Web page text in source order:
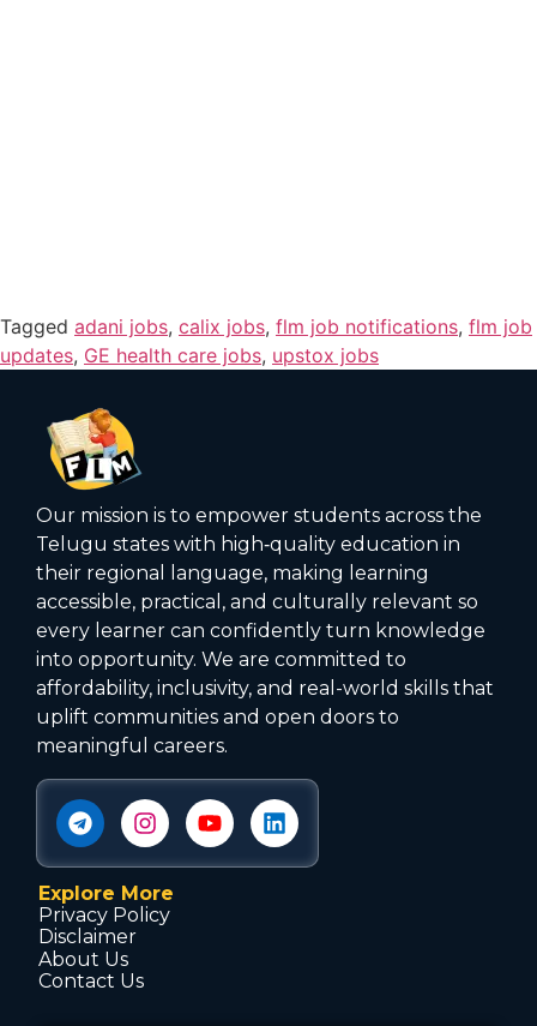
Tagged adani jobs, calix jobs, flm job notifications, flm job
updates, GE health care jobs, upstox jobs
Our mission is to empower students across the
Telugu states with high‑quality education in
their regional language, making learning
accessible, practical, and culturally relevant so
every learner can confidently turn knowledge
into opportunity. We are committed to
affordability, inclusivity, and real-world skills that
uplift communities and open doors to
meaningful careers.
Explore More
Privacy Policy
Disclaimer
About Us
Contact Us